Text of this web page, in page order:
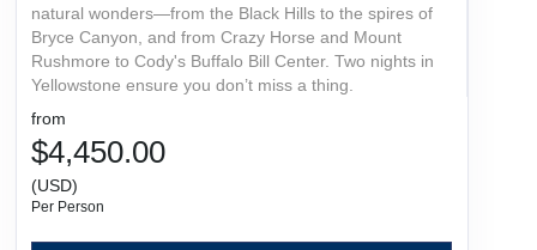
natural wonders—from the Black Hills to the spires of
Bryce Canyon, and from Crazy Horse and Mount
Rushmore to Cody's Buffalo Bill Center. Two nights in
Yellowstone ensure you don’t miss a thing.
from
$4,450.00
(USD)
Per Person